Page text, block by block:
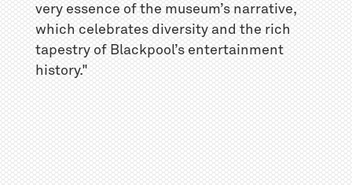
very essence of the museum’s narrative,
which celebrates diversity and the rich
tapestry of Blackpool’s entertainment
history."